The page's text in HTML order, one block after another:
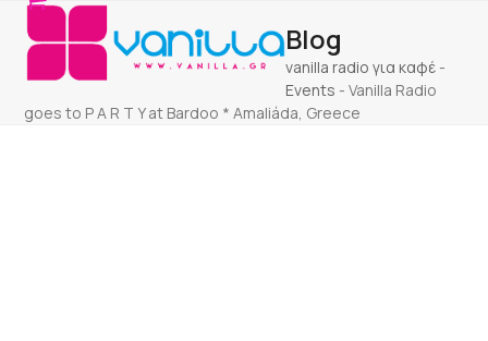
Skip
content
Open
mobile
menu
Close
mobile
menu
Blog
vanilla radio για καφέ -
Events -Vanilla Radio
goes to P A R T Y at Bardoo * Amaliáda, Greece